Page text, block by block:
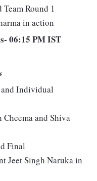
Round 1
in action
06:15 PM IST
and Individual
and Shiva
Final
Jeet Singh Naruka in